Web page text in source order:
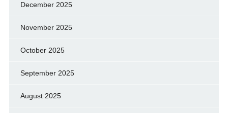
December 2025
November 2025
October 2025
September 2025
August 2025